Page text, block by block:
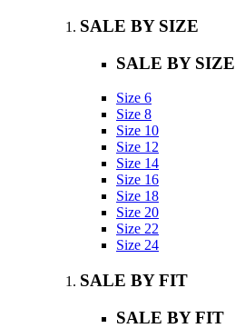
SALE BY SIZE
SALE BY SIZE
Size 6
Size 8
Size 10
Size 12
Size 14
Size 16
Size 18
Size 20
Size 22
Size 24
SALE BY FIT
SALE BY FIT